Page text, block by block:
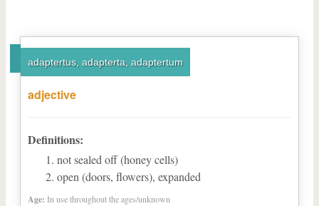
adaptertus, adapterta, adaptertum
adjective
Definitions:
not sealed off (honey cells)
open (doors, flowers), expanded
Age: In use throughout the ages/unknown